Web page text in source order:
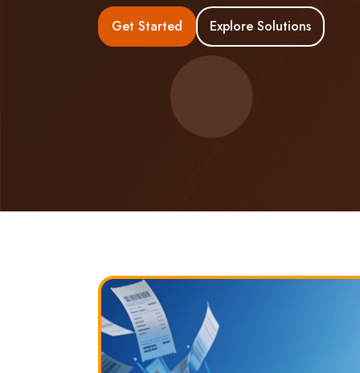
Get Started Explore Solutions